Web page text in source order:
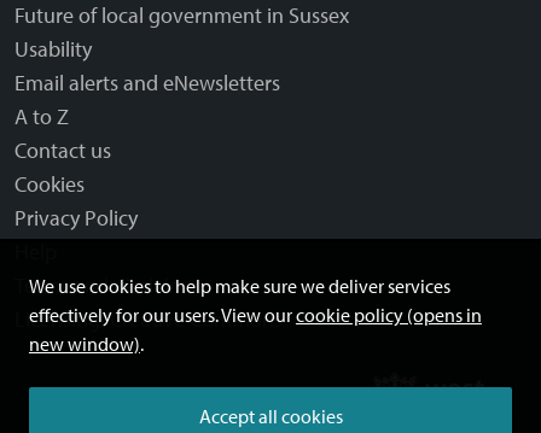
We use cookies to help make sure we deliver services
effectively for our users. View ourcookie policy (opens in
new window).
Accept all cookies
Future of local government in Sussex
Usability
Email alerts and eNewsletters
A to Z
Contact us
Cookies
Privacy Policy
Terms and disclaimer
Licensing: Creative Commons